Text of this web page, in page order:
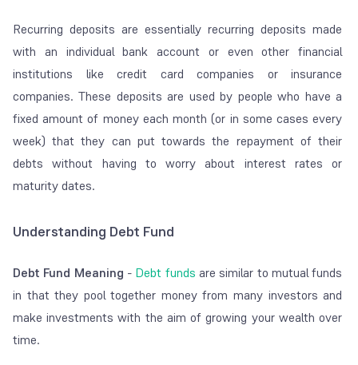
Recurring deposits are essentially recurring deposits made
with an individual bank account or even other financial
institutions like credit card companies or insurance
companies. These deposits are used by people who have a
fixed amount of money each month (or in some cases every
week) that they can put towards the repayment of their
debts without having to worry about interest rates or
maturity dates.
Understanding Debt Fund
Debt Fund Meaning - Debt funds are similar to mutual funds
in that they pool together money from many investors and
make investments with the aim of growing your wealth over
time.